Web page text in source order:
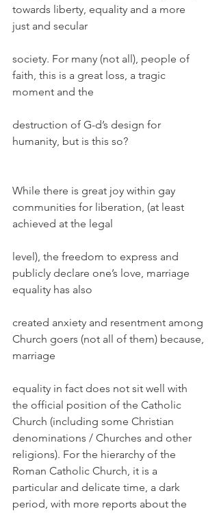
towards liberty, equality and a more
just and secular
society. For many (not all), people of
faith, this is a great loss, a tragic
moment and the
destruction of G-d’s design for
humanity, but is this so?
While there is great joy within gay
communities for liberation, (at least
achieved at the legal
level), the freedom to express and
publicly declare one’s love, marriage
equality has also
created anxiety and resentment among
Church goers (not all of them) because,
marriage
equality in fact does not sit well with
the official position of the Catholic
Church (including some Christian
denominations / Churches and other
religions). For the hierarchy of the
Roman Catholic Church, it is a
particular and delicate time, a dark
period, with more reports about the